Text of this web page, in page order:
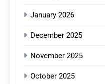
January 2026
December 2025
November 2025
October 2025